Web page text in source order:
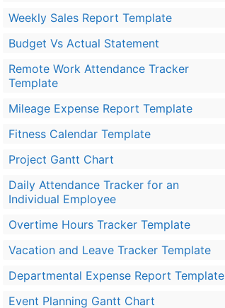
Weekly Sales Report Template
Budget Vs Actual Statement
Remote Work Attendance Tracker
Template
Mileage Expense Report Template
Fitness Calendar Template
Project Gantt Chart
Daily Attendance Tracker for an
Individual Employee
Overtime Hours Tracker Template
Vacation and Leave Tracker Template
Departmental Expense Report Template
Event Planning Gantt Chart